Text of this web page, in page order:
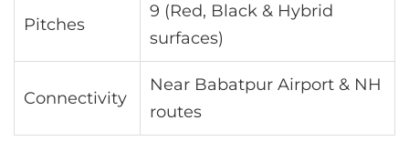
Pitches
9 (Red, Black & Hybrid
surfaces)
Connectivity
Near Babatpur Airport & NH
routes